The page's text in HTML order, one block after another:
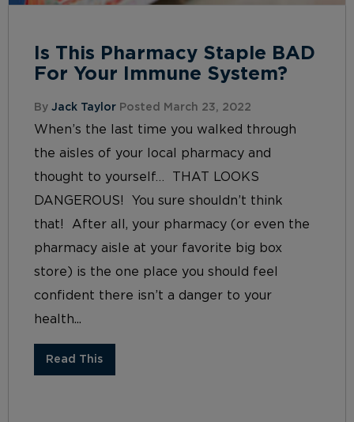
Is This Pharmacy Staple BAD
For Your Immune System?
By Jack Taylor Posted March 23, 2022
When’s the last time you walked through
the aisles of your local pharmacy and
thought to yourself… THAT LOOKS
DANGEROUS! You sure shouldn’t think
that! After all, your pharmacy (or even the
pharmacy aisle at your favorite big box
store) is the one place you should feel
confident there isn’t a danger to your
health...
Read This